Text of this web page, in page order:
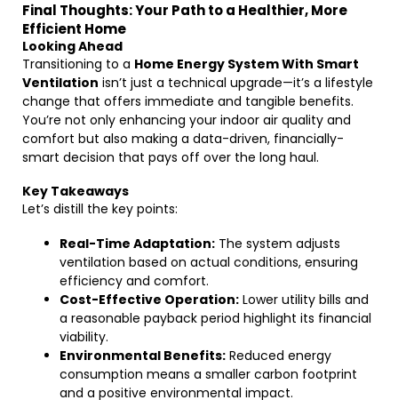
Final Thoughts: Your Path to a Healthier, More
Efficient Home
Looking Ahead
Transitioning to a Home Energy System With Smart
Ventilation isn’t just a technical upgrade—it’s a lifestyle
change that offers immediate and tangible benefits.
You’re not only enhancing your indoor air quality and
comfort but also making a data-driven, financially-
smart decision that pays off over the long haul.
Key Takeaways
Let’s distill the key points:
Real-Time Adaptation: The system adjusts
ventilation based on actual conditions, ensuring
efficiency and comfort.
Cost-Effective Operation: Lower utility bills and
a reasonable payback period highlight its financial
viability.
Environmental Benefits: Reduced energy
consumption means a smaller carbon footprint
and a positive environmental impact.